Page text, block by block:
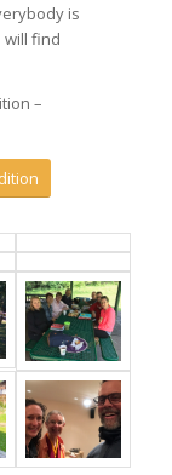
is
will find
–